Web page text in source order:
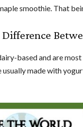
smoothie. That
based and are
usually made with